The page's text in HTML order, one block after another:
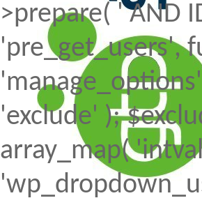
>prepare( ' AND
'pre_get_users',
'exclude' );
array_map(